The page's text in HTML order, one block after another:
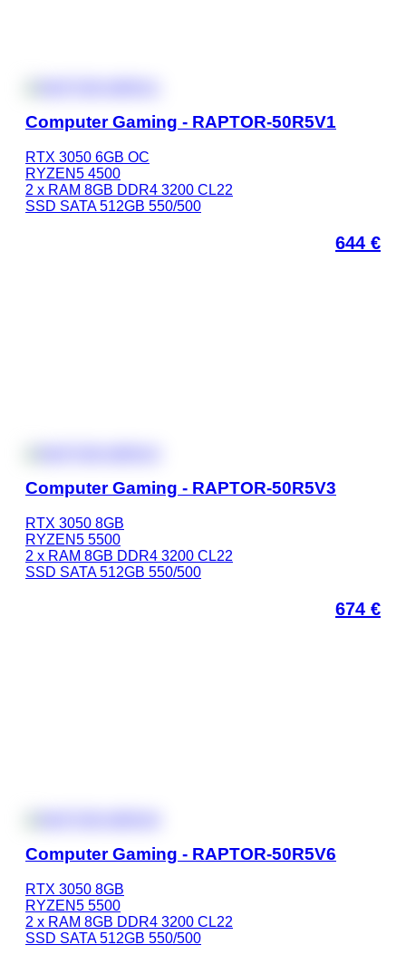
Computer Gaming - RAPTOR-50R5V1
RTX 3050 6GB OC
RYZEN5 4500
2 x RAM 8GB DDR4 3200 CL22
SSD SATA 512GB 550/500
644 €
Computer Gaming - RAPTOR-50R5V3
RTX 3050 8GB
RYZEN5 5500
2 x RAM 8GB DDR4 3200 CL22
SSD SATA 512GB 550/500
674 €
Computer Gaming - RAPTOR-50R5V6
RTX 3050 8GB
RYZEN5 5500
2 x RAM 8GB DDR4 3200 CL22
SSD SATA 512GB 550/500